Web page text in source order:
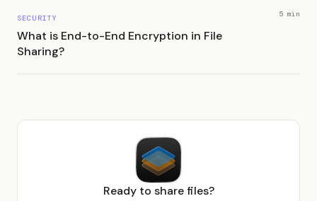
SECURITY
What is End-to-End Encryption in File
Sharing?
5 min
Ready to share files?